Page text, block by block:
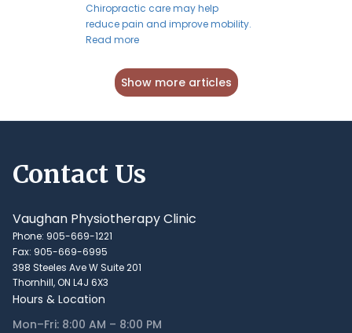
Chiropractic care may help
reduce pain and improve mobility.
Read more
Show more articles
Contact Us
Vaughan Physiotherapy Clinic
Phone: 905-669-1221
Fax: 905-669-6995
398 Steeles Ave W Suite 201
Thornhill, ON L4J 6X3
Hours & Location
Mon–Fri: 8:00 AM – 8:00 PM